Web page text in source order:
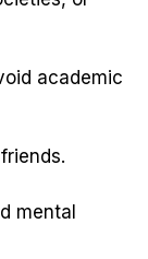
academic
mental